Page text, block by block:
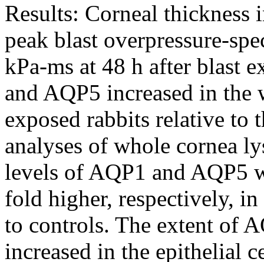
Results: Corneal thickness
peak blast overpressure-
kPa-ms at 48 h after blast
and AQP5 increased in the
exposed rabbits relative to
analyses of whole cornea
levels of AQP1 and AQP5
fold higher, respectively, in
to controls. The extent of
increased in the epithelial